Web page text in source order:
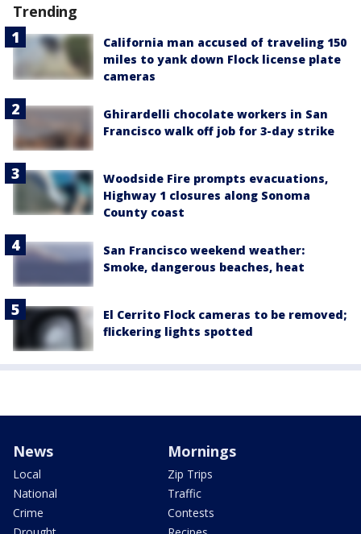
Trending
California man accused of traveling 150
miles to yank down Flock license plate
cameras
Ghirardelli chocolate workers in San
Francisco walk off job for 3-day strike
Woodside Fire prompts evacuations,
Highway 1 closures along Sonoma
County coast
San Francisco weekend weather:
Smoke, dangerous beaches, heat
El Cerrito Flock cameras to be removed;
flickering lights spotted
News
Local
National
Crime
Mornings
Zip Trips
Traffic
Contests